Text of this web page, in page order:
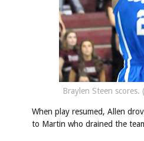
Braylen Steen
When play resumed, Allen
to Martin who drained the